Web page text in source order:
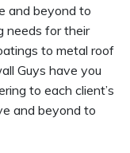
and beyond to
needs for their
to metal roof
Guys have you
to each client’s
and beyond to